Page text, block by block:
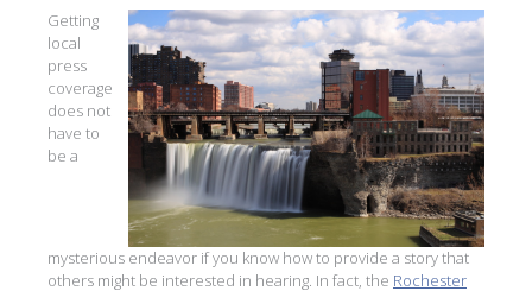
Getting
local
press
coverage
does not
have to
be a
mysterious endeavor if you know how to provide a story that
others might be interested in hearing. In fact, the Rochester